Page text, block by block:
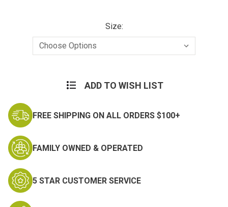
Size:
ADD TO WISH LIST
FREE SHIPPING ON ALL ORDERS $100+
FAMILY OWNED & OPERATED
5 STAR CUSTOMER SERVICE